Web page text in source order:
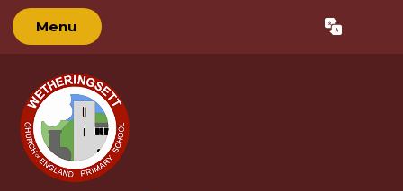
Skip to content ↓
Menu Translate